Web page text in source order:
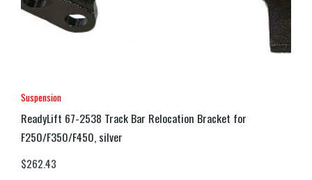
Suspension
ReadyLift 67-2538 Track Bar Relocation Bracket for
F250/F350/F450, silver
$262.43